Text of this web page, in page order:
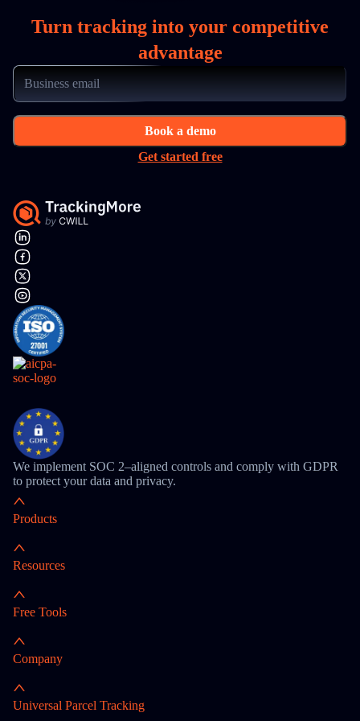
Turn tracking into your competitive
advantage
Book a demo
Get started free
We implement SOC 2–aligned controls and comply with GDPR
to protect your data and privacy.
Products
Resources
Free Tools
Company
Universal Parcel Tracking